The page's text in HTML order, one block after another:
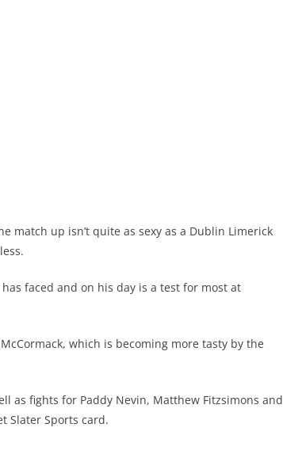
match up isn’t quite as sexy as a Dublin Limerick
faced and on his day is a test for most at
which is becoming more tasty by the
as fights for Paddy Nevin, Matthew Fitzsimons and
Slater Sports card.